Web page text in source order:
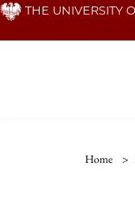
Skip THE UNIVERSITY
Home >